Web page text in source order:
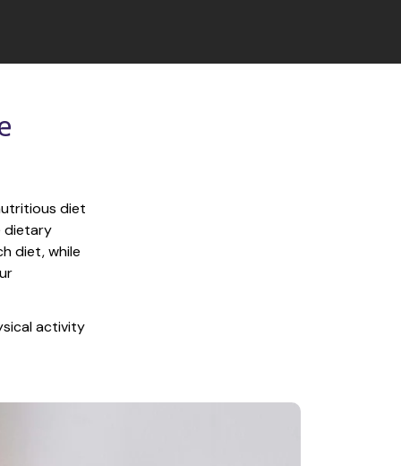
diet
dietary
diet, while
activity